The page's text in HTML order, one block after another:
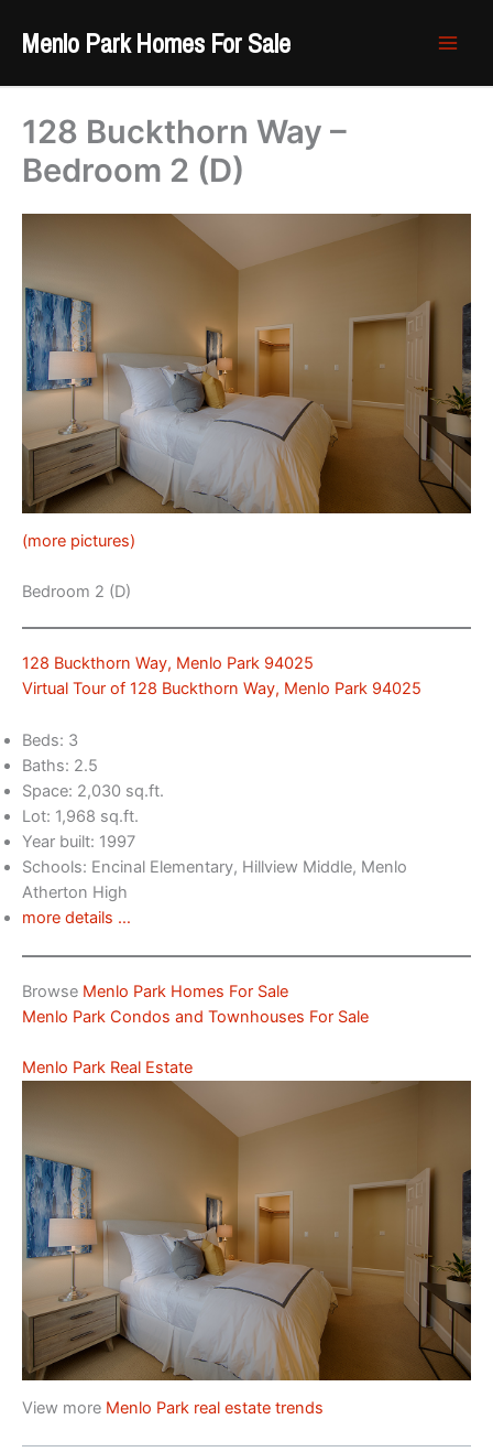
Menlo Park Homes For Sale
128 Buckthorn Way –
Bedroom 2 (D)
(more pictures)
Bedroom 2 (D)
128 Buckthorn Way, Menlo Park 94025
Virtual Tour of 128 Buckthorn Way, Menlo Park 94025
Beds: 3
Baths: 2.5
Space: 2,030 sq.ft.
Lot: 1,968 sq.ft.
Year built: 1997
Schools: Encinal Elementary, Hillview Middle, Menlo
Atherton High
more details …
Browse Menlo Park Homes For Sale
Menlo Park Condos and Townhouses For Sale
Menlo Park Real Estate
View more Menlo Park real estate trends